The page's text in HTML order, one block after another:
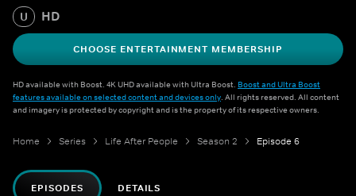
U HD
CHOOSE ENTERTAINMENT MEMBERSHIP
HD available with Boost. 4K UHD available with Ultra Boost. Boost and Ultra Boost
features available on selected content and devices only. All rights reserved. All content
and imagery is protected by copyright and is the property of its respective owners.
Home Series Life After People Season 2 Episode 6
EPISODES DETAILS